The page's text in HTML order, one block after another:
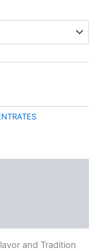
and Tradition